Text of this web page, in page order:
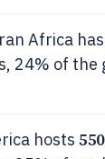
Africa has
24% of the
hosts